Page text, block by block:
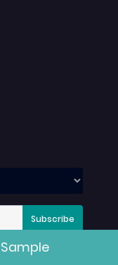
Subscribe